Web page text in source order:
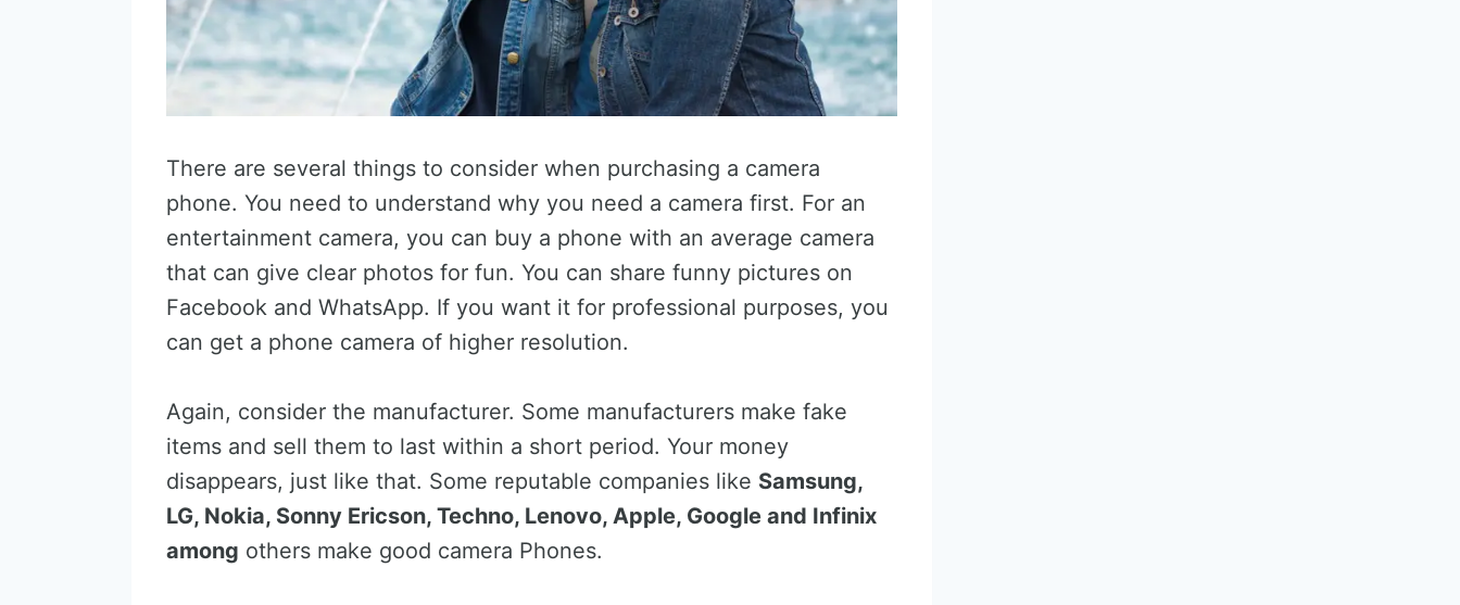
There are several things to consider when purchasing a camera
phone. You need to understand why you need a camera first. For an
entertainment camera, you can buy a phone with an average camera
that can give clear photos for fun. You can share funny pictures on
Facebook and WhatsApp. If you want it for professional purposes, you
can get a phone camera of higher resolution.
Again, consider the manufacturer. Some manufacturers make fake
items and sell them to last within a short period. Your money
disappears, just like that. Some reputable companies like Samsung,
LG, Nokia, Sonny Ericson, Techno, Lenovo, Apple, Google and Infinix
among others make good camera Phones.